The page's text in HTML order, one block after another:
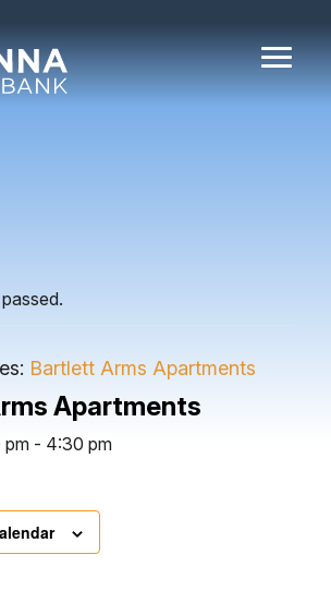
Bartlett Arms Apartments
Apartments
pm - 4:30 pm